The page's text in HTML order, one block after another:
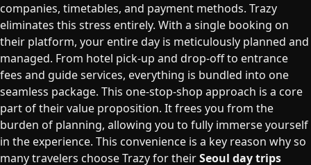
companies, timetables, and payment methods. Trazy
eliminates this stress entirely. With a single booking on
their platform, your entire day is meticulously planned and
managed. From hotel pick-up and drop-off to entrance
fees and guide services, everything is bundled into one
seamless package. This one-stop-shop approach is a core
part of their value proposition. It frees you from the
burden of planning, allowing you to fully immerse yourself
in the experience. This convenience is a key reason why so
many travelers choose Trazy for theirSeoul day trips